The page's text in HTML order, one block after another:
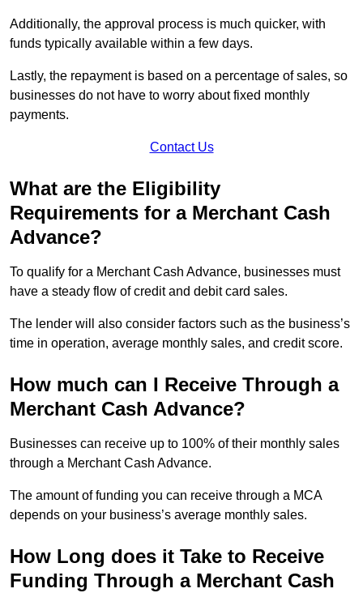
Additionally, the approval process is much quicker, with
funds typically available within a few days.
Lastly, the repayment is based on a percentage of sales, so
businesses do not have to worry about fixed monthly
payments.
Contact Us
What are the Eligibility
Requirements for a Merchant Cash
Advance?
To qualify for a Merchant Cash Advance, businesses must
have a steady flow of credit and debit card sales.
The lender will also consider factors such as the business’s
time in operation, average monthly sales, and credit score.
How much can I Receive Through a
Merchant Cash Advance?
Businesses can receive up to 100% of their monthly sales
through a Merchant Cash Advance.
The amount of funding you can receive through a MCA
depends on your business’s average monthly sales.
How Long does it Take to Receive
Funding Through a Merchant Cash